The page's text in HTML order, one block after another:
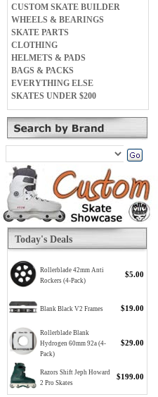
CUSTOM SKATE BUILDER
WHEELS & BEARINGS
SKATE PARTS
CLOTHING
HELMETS & PADS
BAGS & PACKS
EVERYTHING ELSE
SKATES UNDER $200
Today's Deals
Rollerblade 42mm Anti
Rockers (4-Pack)
$5.00
Blank Black V2 Frames $19.00
Rollerblade Blank
Hydrogen 60mm 92a (4-
Pack)
$29.00
Razors Shift Jeph Howard
2 Pro Skates
$199.00